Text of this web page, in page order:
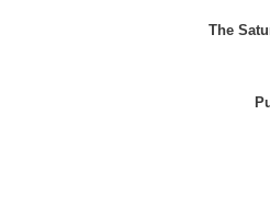
The